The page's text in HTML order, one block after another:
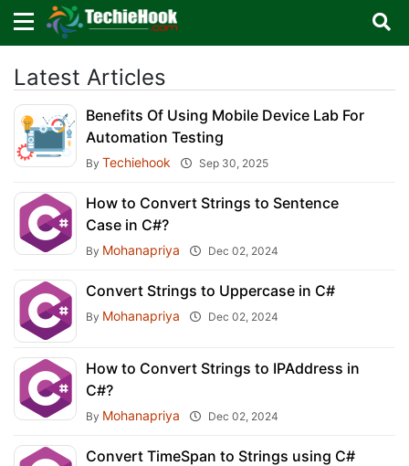
Latest Articles
Benefits Of Using Mobile Device Lab For
Automation Testing
By Techiehook Sep 30, 2025
How to Convert Strings to Sentence
Case in C#?
By Mohanapriya Dec 02, 2024
Convert Strings to Uppercase in C#
By Mohanapriya Dec 02, 2024
How to Convert Strings to IPAddress in
C#?
By Mohanapriya Dec 02, 2024
Convert TimeSpan to Strings using C#
Sign in with TechieHook
×
There are no external authentication services
configured.
Sign in
Remember me
Don't have an account?
×
Search